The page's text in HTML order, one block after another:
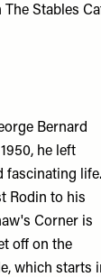
Stables
Bernard
he left
fascinating life.
Rodin to his
Corner is
off on the
which starts